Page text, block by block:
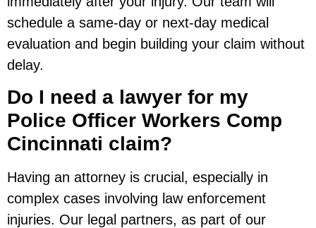
schedule a same-day or next-day medical
evaluation and begin building your claim without
delay.
Do I need a lawyer for my
Police Officer Workers Comp
Cincinnati claim?
Having an attorney is crucial, especially in
complex cases involving law enforcement
injuries. Our legal partners, as part of our